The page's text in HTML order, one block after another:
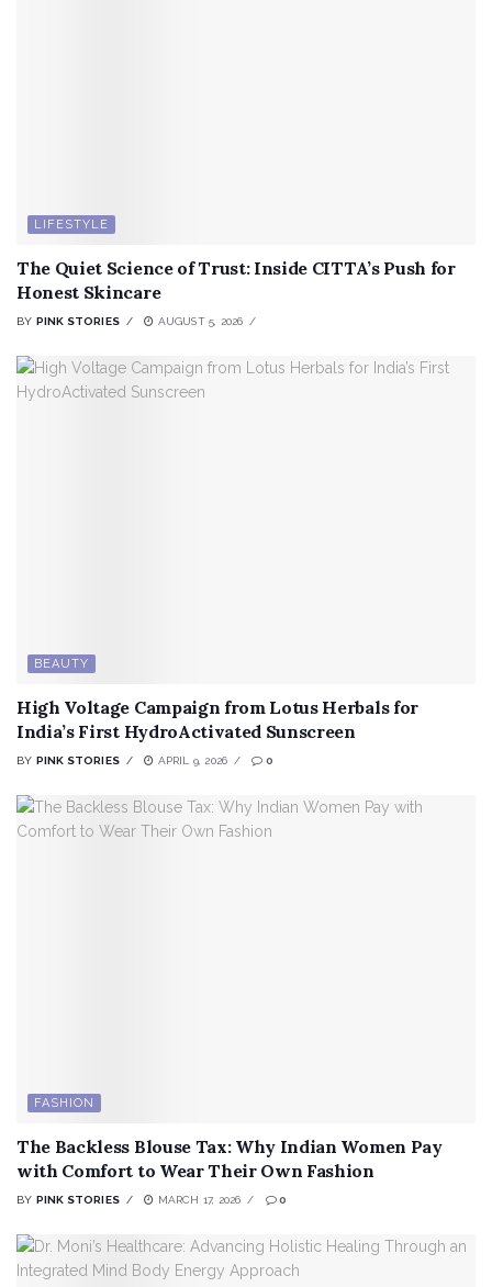
LIFESTYLE
The Quiet Science of Trust: Inside CITTA’s Push for
Honest Skincare
BY PINK STORIES AUGUST 5, 2026
BEAUTY
High Voltage Campaign from Lotus Herbals for
India’s First HydroActivated Sunscreen
BY PINK STORIES APRIL 9, 2026 0
FASHION
The Backless Blouse Tax: Why Indian Women Pay
with Comfort to Wear Their Own Fashion
BY PINK STORIES MARCH 17, 2026 0